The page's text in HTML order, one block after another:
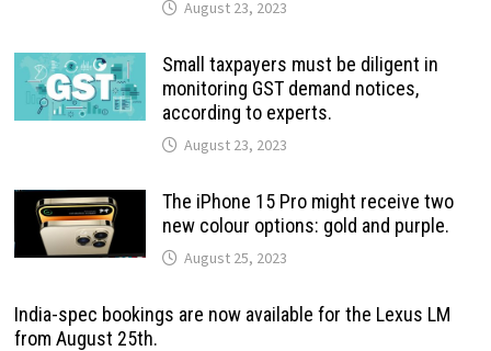
August 23, 2023
Small taxpayers must be diligent in
monitoring GST demand notices,
according to experts.
August 23, 2023
The iPhone 15 Pro might receive two
new colour options: gold and purple.
August 25, 2023
India-spec bookings are now available for the Lexus LM
from August 25th.